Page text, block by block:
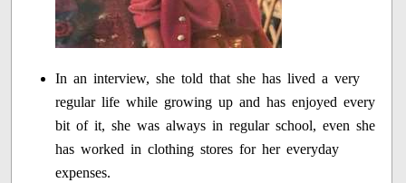
In an interview, she told that she has lived a very
regular life while growing up and has enjoyed every
bit of it, she was always in regular school, even she
has worked in clothing stores for her everyday
expenses.